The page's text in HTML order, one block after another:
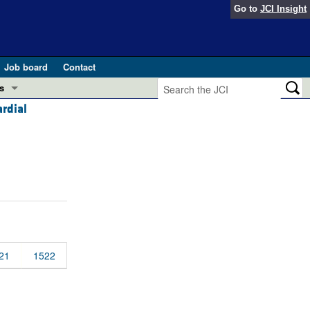
Go to JCI Insight
Job board
Contact
in GLP-1 medicine (Nov 2025)
2025)
pathogenesis and treatment (Apr 2025)
1522